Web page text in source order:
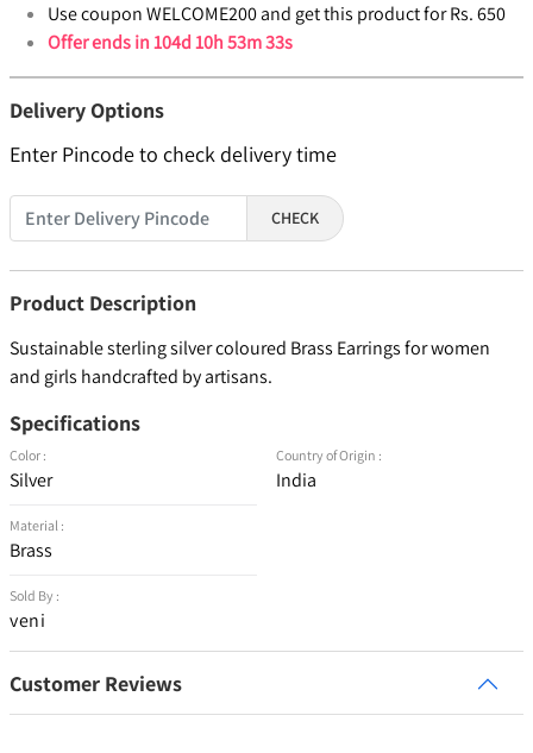
Use coupon WELCOME200 and get this product for Rs. 650
Offer ends in104d 10h 53m 33s
Delivery Options
Enter Pincode to check delivery time
CHECK
Product Description
Sustainable sterling silver coloured Brass Earrings for women
and girls handcrafted by artisans.
Specifications
Color :
Silver
Material :
Brass
Sold By :
veni
Country of Origin :
India
Customer Reviews